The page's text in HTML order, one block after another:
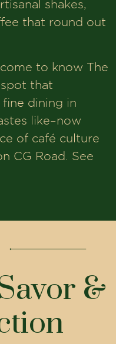
shakes,
that round out
to know The
that
dining in
like–now
of café culture
CG Road. See
&